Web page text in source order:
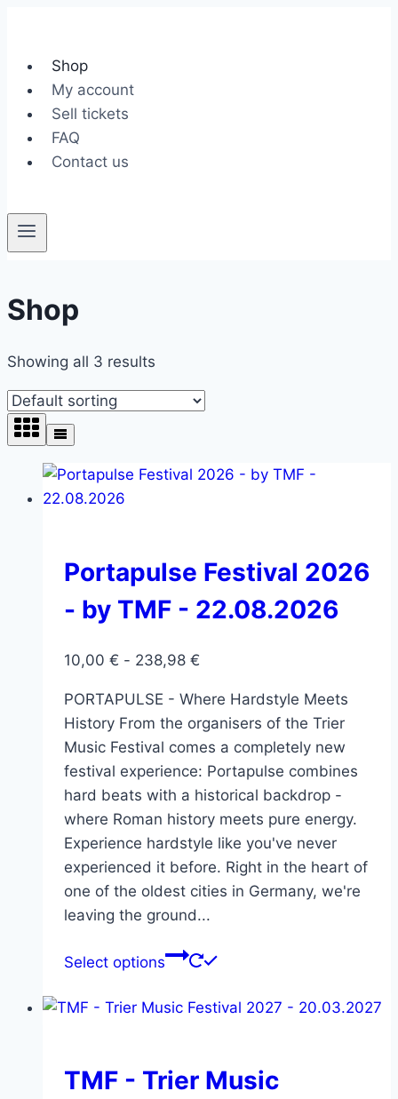
contentShop
My account
Sell tickets
FAQ
Contact us
Shop
Showing all 3 results
Portapulse Festival 2026
- by TMF - 22.08.2026
10,00 € - 238,98 €
PORTAPULSE - Where Hardstyle Meets
History From the organisers of the Trier
Music Festival comes a completely new
festival experience: Portapulse combines
hard beats with a historical backdrop -
where Roman history meets pure energy.
Experience hardstyle like you've never
experienced it before. Right in the heart of
one of the oldest cities in Germany, we're
leaving the ground...
Select options
This
has
The
TMF - Trier Music